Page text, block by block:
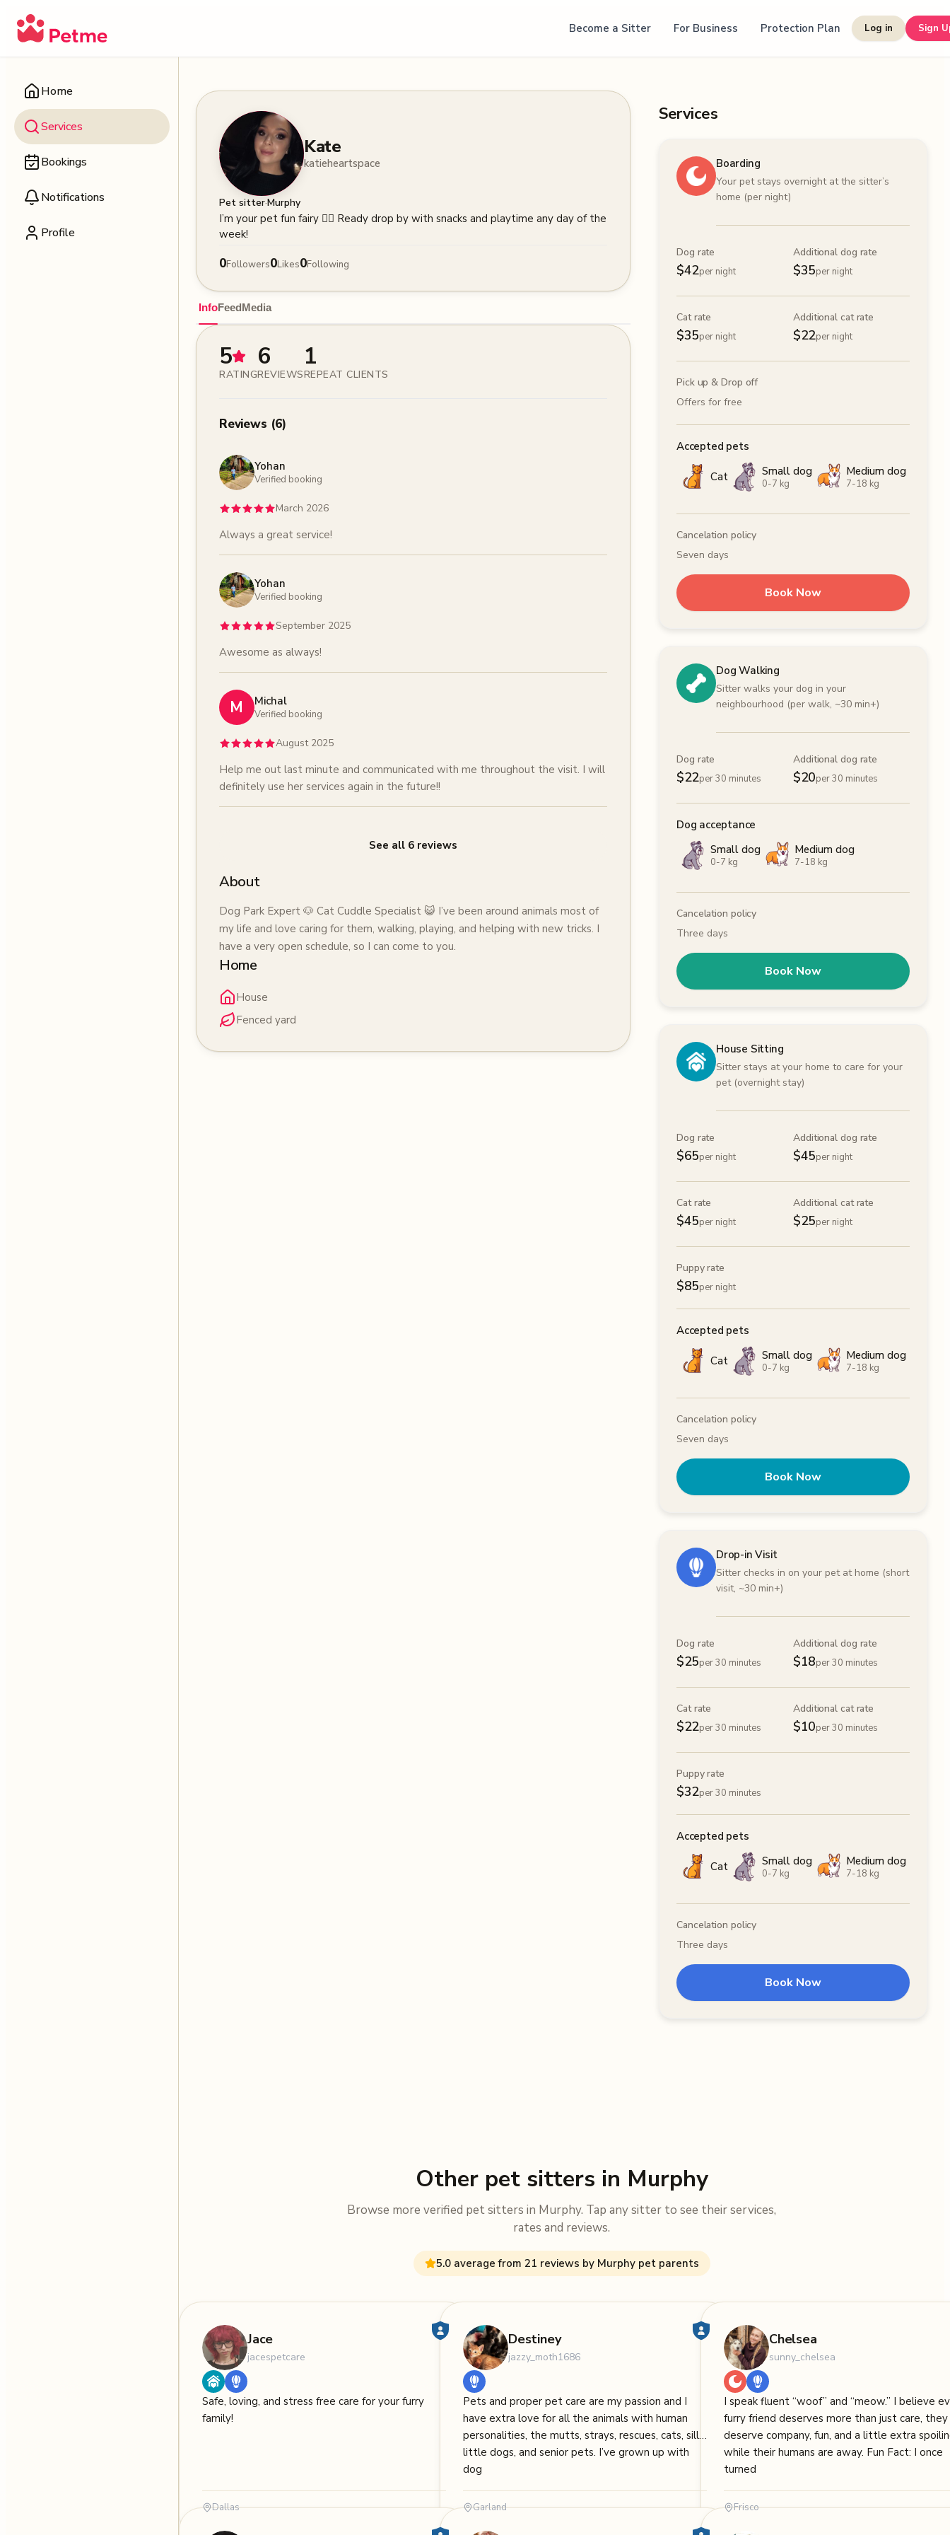
Home
Services
Bookings
Notifications
Profile
Become a Sitter For Business Protection Plan Log in Sign
Kate
katieheartspace
Pet sitter·Murphy
I’m your pet fun fairy 🧚‍♀️ Ready drop by with snacks and playtime any day of the
week!
0Followers0Likes0Following
InfoFeedMedia
5
RATING
6
REVIEWS
1
REPEAT CLIENTS
Reviews (6)
Yohan
Verified booking
March 2026
Always a great service!
Yohan
Verified booking
September 2025
Awesome as always!
M Michal
Verified booking
August 2025
Help me out last minute and communicated with me throughout the visit. I will
definitely use her services again in the future!!
See all 6 reviews
About
Dog Park Expert 🐶 Cat Cuddle Specialist 😺 I’ve been around animals most of
my life and love caring for them, walking, playing, and helping with new tricks. I
have a very open schedule, so I can come to you.
Home
House
Fenced yard
Services
Boarding
Your pet stays overnight at the sitter’s
home (per night)
Dog rate
$42per night
Additional dog rate
$35per night
Cat rate
$35per night
Additional cat rate
$22per night
Pick up & Drop off
Offers for free
Accepted pets
Cat Small dog
0-7 kg
Medium dog
7-18 kg
Cancelation policy
Seven days
Book Now
Dog Walking
Sitter walks your dog in your
neighbourhood (per walk, ~30 min+)
Dog rate
$22per 30 minutes
Additional dog rate
$20per 30 minutes
Dog acceptance
Small dog
0-7 kg
Medium dog
7-18 kg
Cancelation policy
Three days
Book Now
House Sitting
Sitter stays at your home to care for your
pet (overnight stay)
Dog rate
$65per night
Additional dog rate
$45per night
Cat rate
$45per night
Additional cat rate
$25per night
Puppy rate
$85per night
Accepted pets
Cat Small dog
0-7 kg
Medium dog
7-18 kg
Cancelation policy
Seven days
Book Now
Drop-in Visit
Sitter checks in on your pet at home (short
visit, ~30 min+)
Dog rate
$25per 30 minutes
Additional dog rate
$18per 30 minutes
Cat rate
$22per 30 minutes
Additional cat rate
$10per 30 minutes
Puppy rate
$32per 30 minutes
Accepted pets
Cat Small dog
0-7 kg
Medium dog
7-18 kg
Cancelation policy
Three days
Book Now
Other pet sitters in Murphy
Browse more verified pet sitters in Murphy. Tap any sitter to see their services,
rates and reviews.
5.0 average from 21 reviews by Murphy pet parents
Jace
jacespetcare
Safe, loving, and stress free care for your furry
family!
Dallas
Destiney
jazzy_moth1686
Pets and proper pet care are my passion and I
have extra love for all the animals with human
personalities, the mutts, strays, rescues, cats, silly
little dogs, and senior pets. I’ve grown up with
dog
Garland
Chelsea
sunny_chelsea
I speak fluent “woof” and “meow.” I believe
furry friend deserves more than just care, they
deserve company, fun, and a little extra
while their humans are away. Fun Fact: I once
turned
Frisco